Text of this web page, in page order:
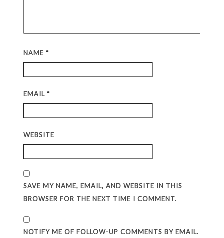
NAME*
EMAIL*
WEBSITE
SAVE MY NAME, EMAIL, AND WEBSITE IN THIS
BROWSER FOR THE NEXT TIME I COMMENT.
NOTIFY ME OF FOLLOW-UP COMMENTS BY EMAIL.